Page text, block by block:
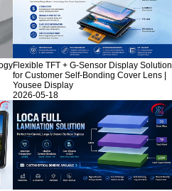
Flexible TFT + G-Sensor Display Solution
for Customer Self-Bonding Cover Lens |
Yousee Display
2026-05-18